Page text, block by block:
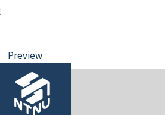
Preview